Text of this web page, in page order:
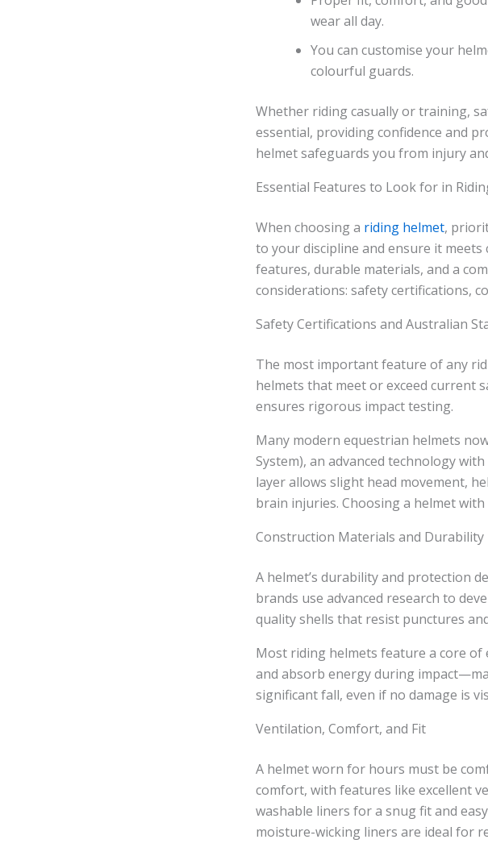
wear all day.
You can customise your
colourful guards.
Whether riding casually or training,
essential, providing confidence and
helmet safeguards you from injury
Essential Features to Look for in
When choosing a riding helmet,
to your discipline and ensure it
features, durable materials, and a
considerations: safety certifications,
Safety Certifications and Australian
The most important feature of any
helmets that meet or exceed current
ensures rigorous impact testing.
Many modern equestrian helmets
System), an advanced technology
layer allows slight head movement,
brain injuries. Choosing a helmet
Construction Materials and Durability
A helmet’s durability and protection
brands use advanced research to
quality shells that resist punctures
Most riding helmets feature a core of
and absorb energy during
significant fall, even if no damage is
Ventilation, Comfort, and Fit
A helmet worn for hours must be
comfort, with features like excellent
washable liners for a snug fit and
moisture-wicking liners are ideal for